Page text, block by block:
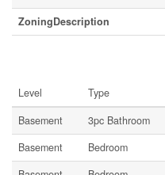
ZoningDescription
Level Type
Basement
3pc Bathroom
Basement
Bedroom